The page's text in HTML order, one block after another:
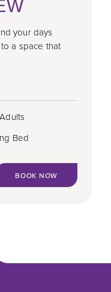
your days
a space that
Bed
BOOK NOW